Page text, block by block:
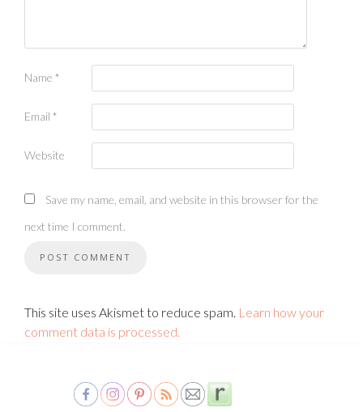
Name *
Email *
Website
Save my name, email, and website in this browser for the
next time I comment.
This site uses Akismet to reduce spam. Learn how your
comment data is processed.